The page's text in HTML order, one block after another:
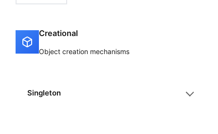
Creational
Object creation mechanisms
Singleton